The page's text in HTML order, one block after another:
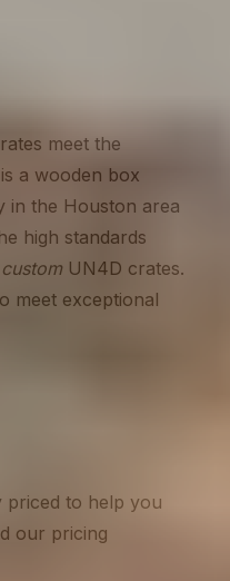
meet the
a wooden box
in the Houston area
high standards
custom UN4D crates.
meet exceptional
priced to help you
our pricing